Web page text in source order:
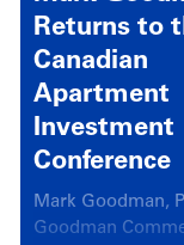
Returns to
Canadian
Apartment
Investment
Conference
Mark Goodman,
Goodman